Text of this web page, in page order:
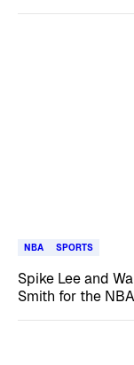
NBA SPORTS
Spike Lee and
Smith for the